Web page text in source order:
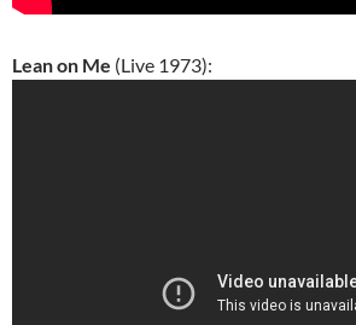
Lean on Me (Live 1973):